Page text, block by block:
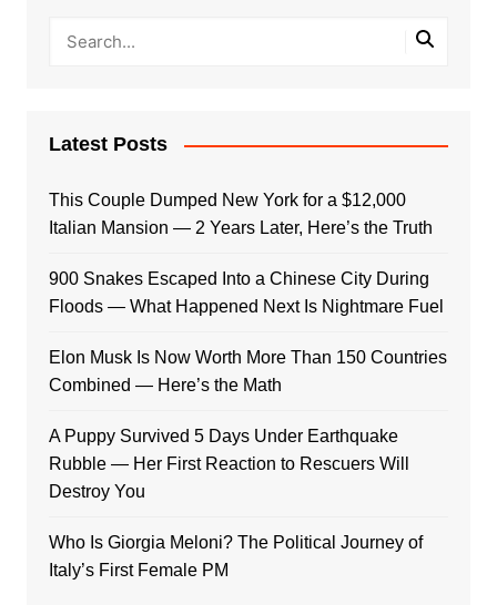
Latest Posts
This Couple Dumped New York for a $12,000
Italian Mansion — 2 Years Later, Here’s the Truth
900 Snakes Escaped Into a Chinese City During
Floods — What Happened Next Is Nightmare Fuel
Elon Musk Is Now Worth More Than 150 Countries
Combined — Here’s the Math
A Puppy Survived 5 Days Under Earthquake
Rubble — Her First Reaction to Rescuers Will
Destroy You
Who Is Giorgia Meloni? The Political Journey of
Italy’s First Female PM